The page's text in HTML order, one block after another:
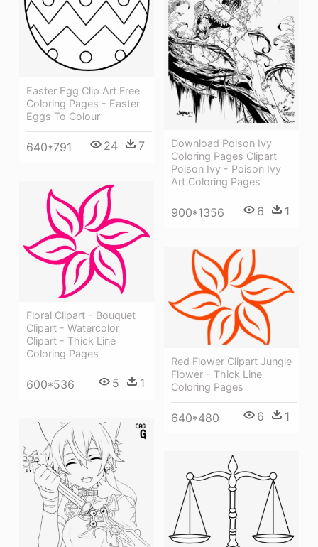
Easter Egg Clip Art Free
Coloring Pages - Easter
Eggs To Colour
640*791 24 7
Download Poison Ivy
Coloring Pages Clipart
Poison Ivy - Poison Ivy
Art Coloring Pages
900*1356 6 1
Floral Clipart - Bouquet
Clipart - Watercolor
Clipart - Thick Line
Coloring Pages
600*536 5 1
Red Flower Clipart Jungle
Flower - Thick Line
Coloring Pages
640*480 6 1